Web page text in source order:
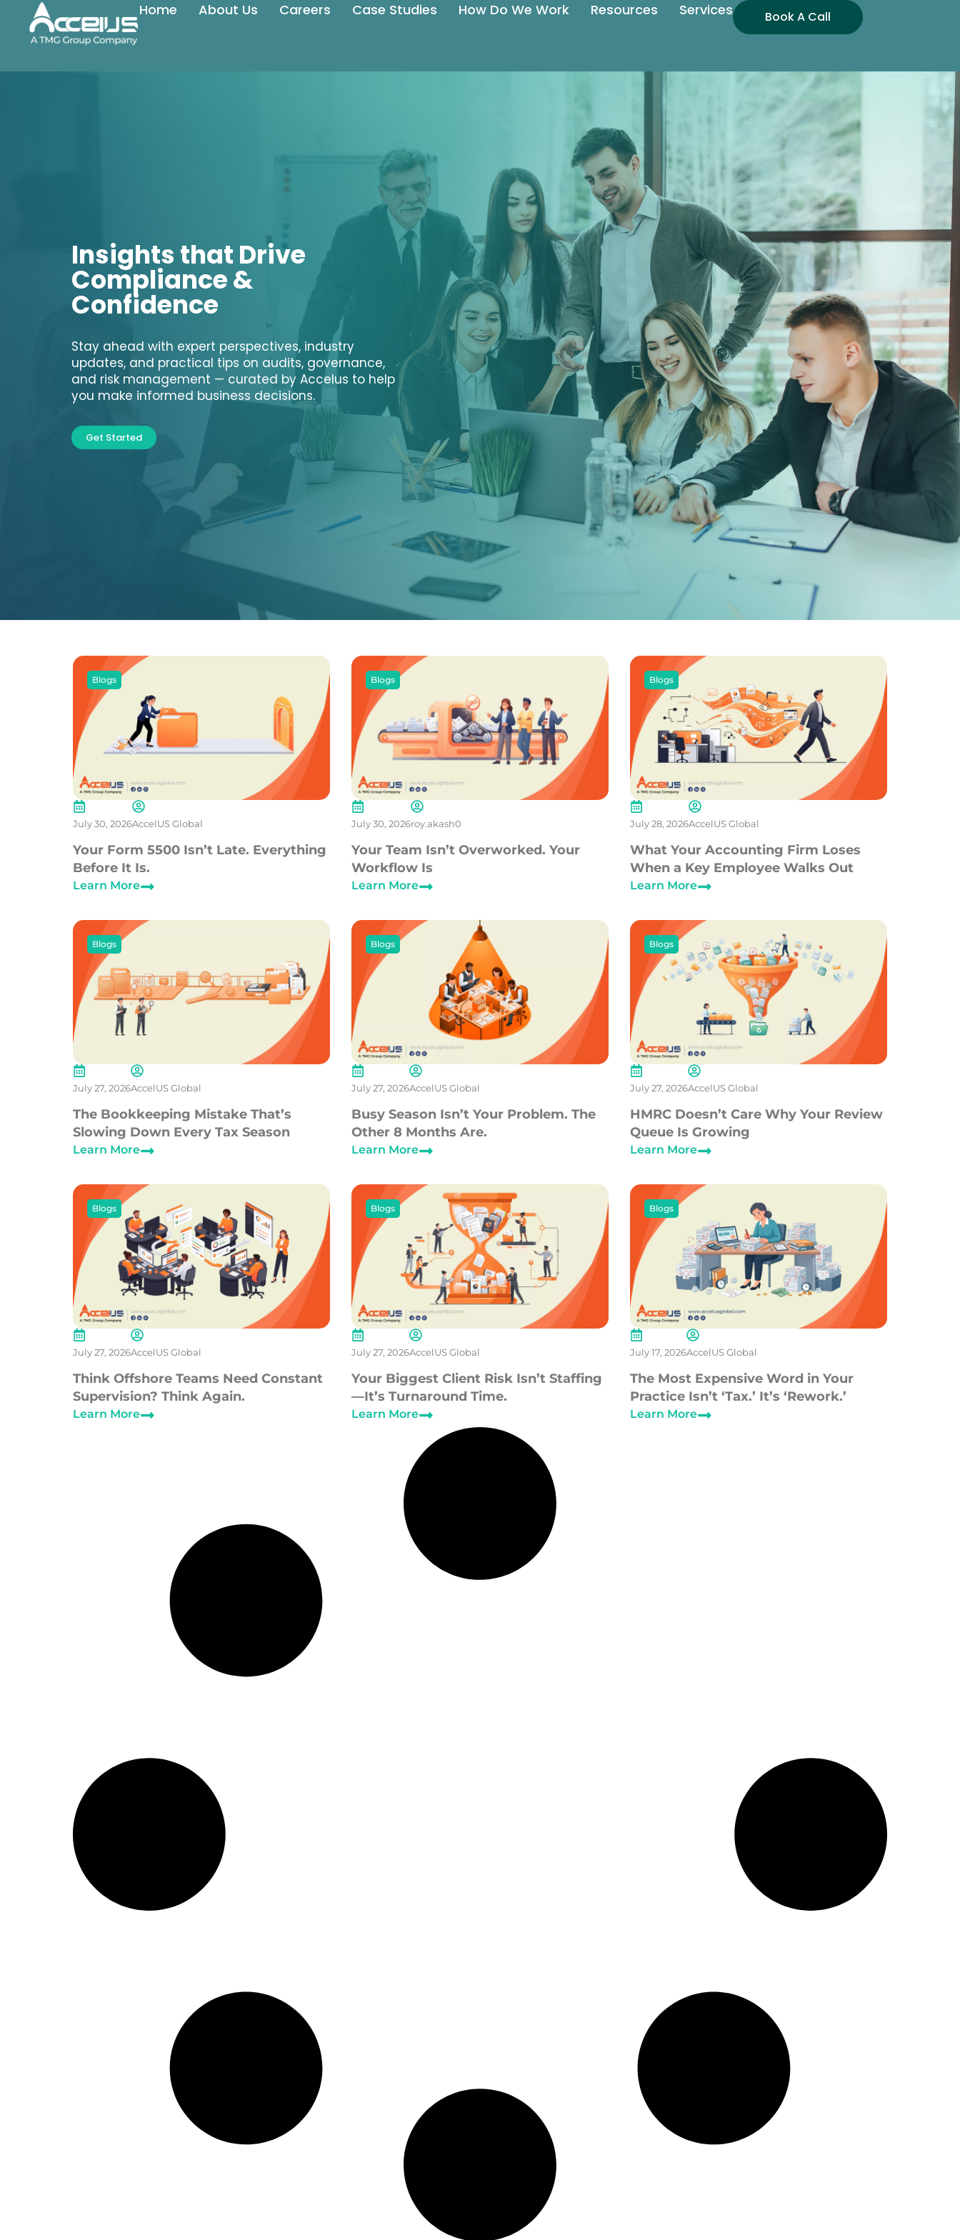
Home About Us Careers Case Studies How Do We Work Resources Services Book A Call
Insights that Drive
Compliance &
Confidence
Stay ahead with expert perspectives, industry
updates, and practical tips on audits, governance,
and risk management — curated by Accelus to help
you make informed business decisions.
Get Started
Blogs
July 30, 2026AccelUS Global
Your Form 5500 Isn’t Late. Everything
Before It Is.
Learn More
Blogs
July 30, 2026roy.akash0
Your Team Isn’t Overworked. Your
Workflow Is
Learn More
Blogs
July 28, 2026AccelUS Global
What Your Accounting Firm Loses
When a Key Employee Walks Out
Learn More
Blogs
July 27, 2026AccelUS Global
The Bookkeeping Mistake That’s
Slowing Down Every Tax Season
Learn More
Blogs
July 27, 2026AccelUS Global
Busy Season Isn’t Your Problem. The
Other 8 Months Are.
Learn More
Blogs
July 27, 2026AccelUS Global
HMRC Doesn’t Care Why Your Review
Queue Is Growing
Learn More
Blogs
July 27, 2026AccelUS Global
Think Offshore Teams Need Constant
Supervision? Think Again.
Learn More
Blogs
July 27, 2026AccelUS Global
Your Biggest Client Risk Isn’t Staffing
—It’s Turnaround Time.
Learn More
Blogs
July 17, 2026AccelUS Global
The Most Expensive Word in Your
Practice Isn’t ‘Tax.’ It’s ‘Rework.’
Learn More